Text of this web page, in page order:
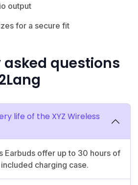
output
for a secure fit
asked questions
life of the XYZ Wireless
Earbuds offer up to 30 hours of
charging case.